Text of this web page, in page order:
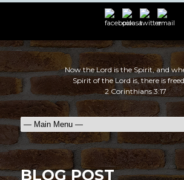
Now the Lord is the Spirit, and
Spirit of the Lord is, there is
2 Corinthians 3:17
BLOG POST